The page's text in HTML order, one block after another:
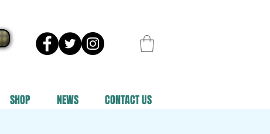
SHOP NEWS CONTACT US